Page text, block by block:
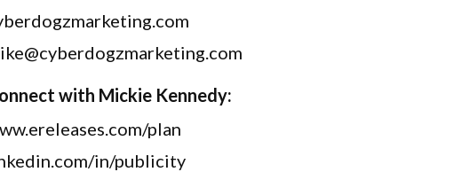
with Mickie Kennedy:
plan
in/publicity